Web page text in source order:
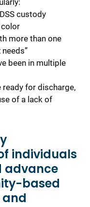
custody
color
more than one
been in multiple
ready for discharge,
of a lack of
individuals
advance
based